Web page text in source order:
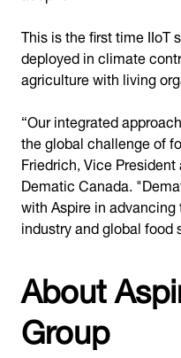
This is the first time IIoT
deployed in climate
agriculture with living
“Our integrated
the global challenge of
Friedrich, Vice
Dematic Canada.
with Aspire in
industry and global food
About
Group